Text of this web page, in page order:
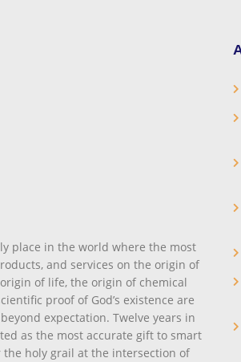
place in the world where the most
and services on the origin of
of life, the origin of chemical
proof of God’s existence are
expectation. Twelve years in
as the most accurate gift to smart
the holy grail at the intersection of